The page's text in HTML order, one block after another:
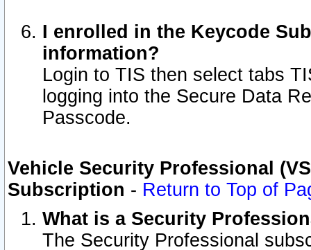
I enrolled in the Keycode
information?
Login to TIS then select tabs
logging into the Secure Data
Passcode.
Vehicle Security Professional
Subscription - Return to Top of
What is a Security
The Security Professional